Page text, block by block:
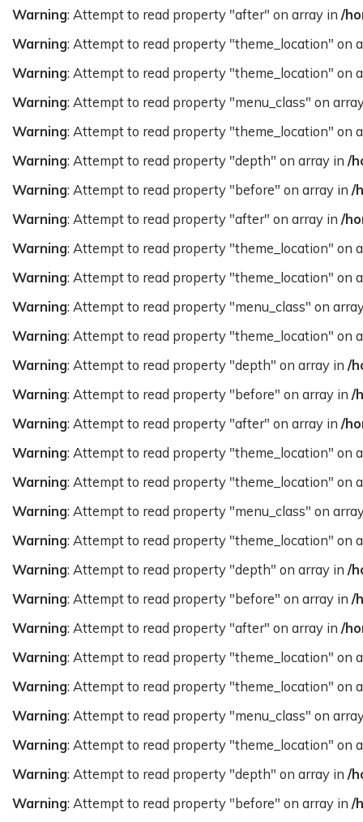
Warning: Attempt to read property "after" on array in /
Warning: Attempt to read property "theme_location" on
Warning: Attempt to read property "theme_location" on
Warning: Attempt to read property "menu_class" on
Warning: Attempt to read property "theme_location" on
Warning: Attempt to read property "depth" on array in /
Warning: Attempt to read property "before" on array in /
Warning: Attempt to read property "after" on array in /
Warning: Attempt to read property "theme_location" on
Warning: Attempt to read property "theme_location" on
Warning: Attempt to read property "menu_class" on
Warning: Attempt to read property "theme_location" on
Warning: Attempt to read property "depth" on array in /
Warning: Attempt to read property "before" on array in /
Warning: Attempt to read property "after" on array in /
Warning: Attempt to read property "theme_location" on
Warning: Attempt to read property "theme_location" on
Warning: Attempt to read property "menu_class" on
Warning: Attempt to read property "theme_location" on
Warning: Attempt to read property "depth" on array in /
Warning: Attempt to read property "before" on array in /
Warning: Attempt to read property "after" on array in /
Warning: Attempt to read property "theme_location" on
Warning: Attempt to read property "theme_location" on
Warning: Attempt to read property "menu_class" on
Warning: Attempt to read property "theme_location" on
Warning: Attempt to read property "depth" on array in /
Warning: Attempt to read property "before" on array in /